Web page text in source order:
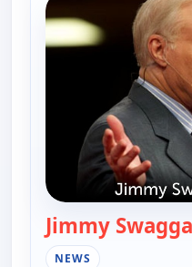
Jimmy
NEWS